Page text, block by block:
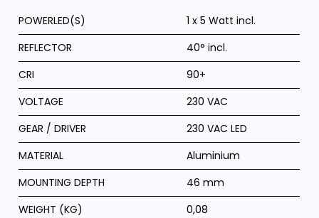
POWERLED(S)
1 x 5 Watt incl.
REFLECTOR
40° incl.
CRI
90+
VOLTAGE
230 VAC
GEAR / DRIVER
230 VAC LED
MATERIAL
Aluminium
MOUNTING DEPTH
46 mm
WEIGHT (KG)
0,08